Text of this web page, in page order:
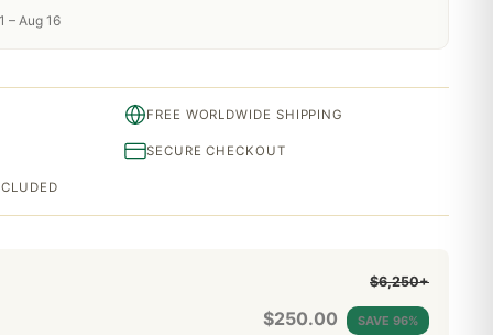
– Aug 16
$6,250+
$250.00 SAVE 96%
FREE WORLDWIDE SHIPPING
SECURE CHECKOUT